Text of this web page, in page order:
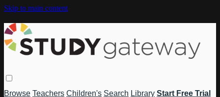
Skip to main content
Browse Teachers Children's Search Library Start Free Trial